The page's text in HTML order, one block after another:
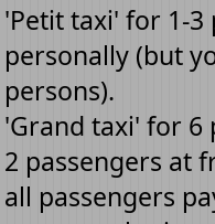
'Petit taxi' for 1-
personally (but
persons).
'Grand taxi' for 6
2 passengers at
all passengers